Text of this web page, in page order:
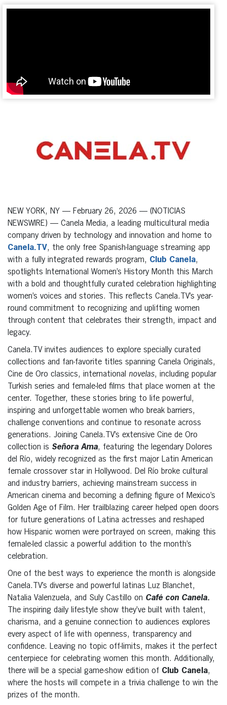
NEW YORK, NY — February 26, 2026 — (NOTICIAS
NEWSWIRE) — Canela Media, a leading multicultural media
company driven by technology and innovation and home to
Canela.TV, the only free Spanish-language streaming app
with a fully integrated rewards program, Club Canela,
spotlights International Women’s History Month this March
with a bold and thoughtfully curated celebration highlighting
women’s voices and stories. This reflects Canela.TV’s year-
round commitment to recognizing and uplifting women
through content that celebrates their strength, impact and
legacy.
Canela.TV invites audiences to explore specially curated
collections and fan-favorite titles spanning Canela Originals,
Cine de Oro classics, international novelas, including popular
Turkish series and female-led films that place women at the
center. Together, these stories bring to life powerful,
inspiring and unforgettable women who break barriers,
challenge conventions and continue to resonate across
generations. Joining Canela.TV’s extensive Cine de Oro
collection is Señora Ama, featuring the legendary Dolores
del Río, widely recognized as the first major Latin American
female crossover star in Hollywood. Del Río broke cultural
and industry barriers, achieving mainstream success in
American cinema and becoming a defining figure of Mexico’s
Golden Age of Film. Her trailblazing career helped open doors
for future generations of Latina actresses and reshaped
how Hispanic women were portrayed on screen, making this
female-led classic a powerful addition to the month’s
celebration.
One of the best ways to experience the month is alongside
Canela.TV’s diverse and powerful latinas Luz Blanchet,
Natalia Valenzuela, and Suly Castillo on Café con Canela.
The inspiring daily lifestyle show they’ve built with talent,
charisma, and a genuine connection to audiences explores
every aspect of life with openness, transparency and
confidence. Leaving no topic off-limits, makes it the perfect
centerpiece for celebrating women this month. Additionally,
there will be a special game-show edition of Club Canela,
where the hosts will compete in a trivia challenge to win the
prizes of the month.